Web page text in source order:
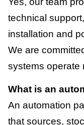
technical
installation and
We are
systems operate
What is an
An automation
that sources,